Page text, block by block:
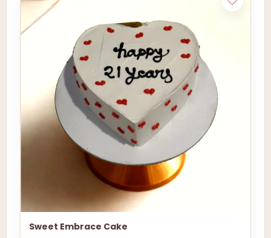
Sweet Embrace Cake